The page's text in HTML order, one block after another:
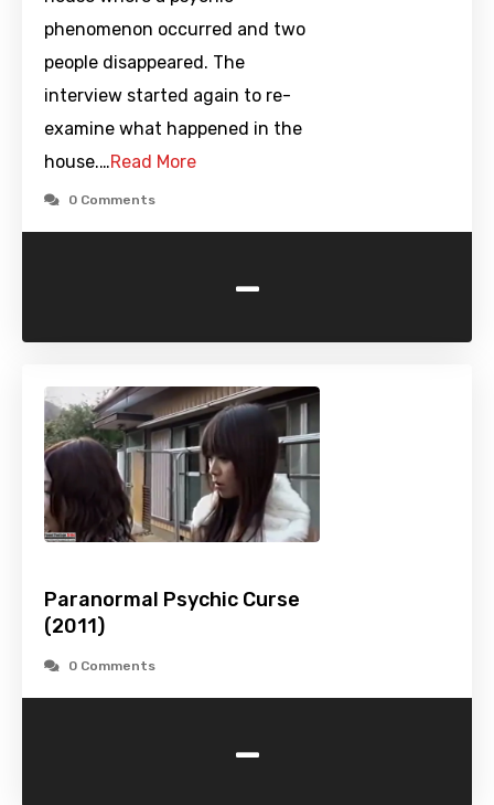
phenomenon occurred and two
people disappeared. The
interview started again to re-
examine what happened in the
house.…Read More
0 Comments
-
Paranormal Psychic Curse
(2011)
0 Comments
-